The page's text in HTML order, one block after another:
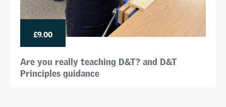
£9.00
Are you really teaching D&T? and D&T
Principles guidance